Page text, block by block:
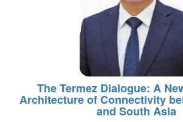
The Termez Dialogue: A
Architecture of Connectivity
and South Asia